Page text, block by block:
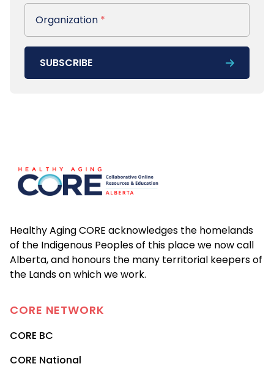
Organization
Organization *
SUBSCRIBE
Healthy Aging CORE acknowledges the homelands
of the Indigenous Peoples of this place we now call
Alberta, and honours the many territorial keepers of
the Lands on which we work.
CORE NETWORK
CORE BC
CORE National